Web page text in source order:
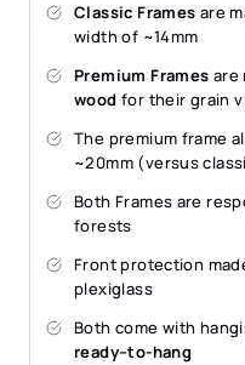
Classic Frames are
width of ~14mm
Premium Frames are
wood for their grain
The premium frame
~20mm (versus
Both Frames are
forests
Front protection
plexiglass
Both come with
ready–to-hang